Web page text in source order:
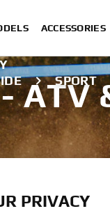
ACCESSORIES
SPORT
ATV
PRIVACY